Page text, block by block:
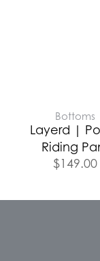
Bottoms
Layerd |
Riding
$149.00